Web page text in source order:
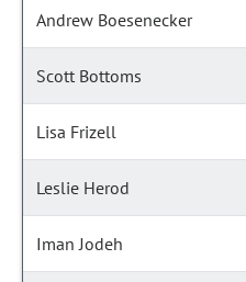
Andrew Boesenecker
Scott Bottoms
Lisa Frizell
Leslie Herod
Iman Jodeh